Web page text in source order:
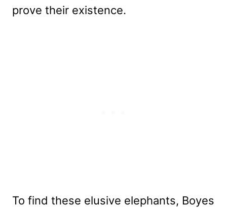
prove their existence.
To find these elusive elephants, Boyes